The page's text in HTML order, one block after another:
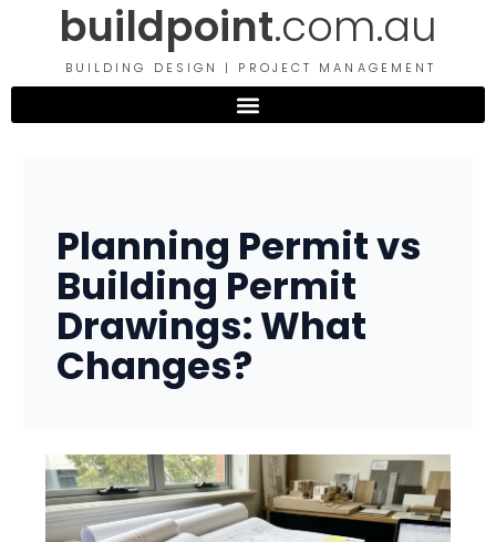
buildpoint.com.au
BUILDING DESIGN | PROJECT MANAGEMENT
Planning Permit vs
Building Permit
Drawings: What
Changes?